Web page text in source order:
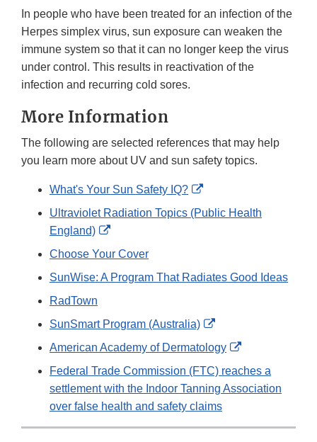
In people who have been treated for an infection of the
Herpes simplex virus, sun exposure can weaken the
immune system so that it can no longer keep the virus
under control. This results in reactivation of the
infection and recurring cold sores.
More Information
The following are selected references that may help
you learn more about UV and sun safety topics.
What's Your Sun Safety IQ?
External
Link
Ultraviolet Radiation Topics (Public Health
England)
External
Link
Choose Your Cover
SunWise: A Program That Radiates Good Ideas
RadTown
SunSmart Program (Australia)
External
Link
American Academy of Dermatology
External
Link
Disclaimer
Federal Trade Commission (FTC) reaches a
settlement with the Indoor Tanning Association
over false health and safety claims